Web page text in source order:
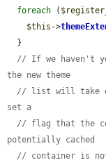
foreach (
$this ->
// If we haven't
the new theme
// list will take
set a
// flag that the
potentially cached
// container is